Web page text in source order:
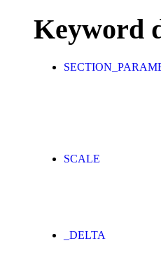
Keyword
SCALE
_DELTA